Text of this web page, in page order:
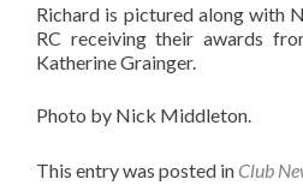
Richard is pictured along with
RC receiving their awards
Katherine Grainger.
Photo by Nick Middleton.
This entry was posted in Club